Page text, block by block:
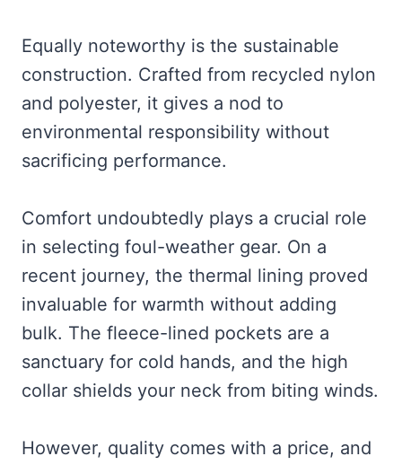
Equally noteworthy is the sustainable
construction. Crafted from recycled nylon
and polyester, it gives a nod to
environmental responsibility without
sacrificing performance.
Comfort undoubtedly plays a crucial role
in selecting foul-weather gear. On a
recent journey, the thermal lining proved
invaluable for warmth without adding
bulk. The fleece-lined pockets are a
sanctuary for cold hands, and the high
collar shields your neck from biting winds.
However, quality comes with a price, and